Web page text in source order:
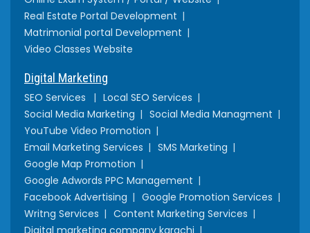
Real Estate Portal Development
Matrimonial portal Development
Video Classes Website
Digital Marketing
SEO Services
Local SEO Services
Social Media Marketing
Social Media Managment
YouTube Video Promotion
Email Marketing Services
SMS Marketing
Google Map Promotion
Google Adwords PPC Management
Facebook Advertising
Google Promotion Services
Writng Services
Content Marketing Services